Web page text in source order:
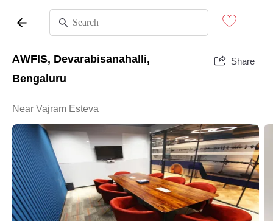
AWFIS, Devarabisanahalli,
Bengaluru
Share
Near Vajram Esteva